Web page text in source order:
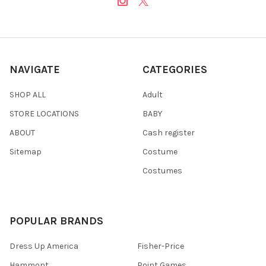
NAVIGATE
SHOP ALL
STORE LOCATIONS
ABOUT
Sitemap
CATEGORIES
Adult
BABY
Cash register
Costume
Costumes
POPULAR BRANDS
Dress Up America
Fisher-Price